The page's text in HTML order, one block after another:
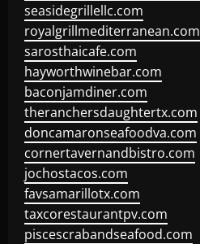
seasidegrillellc.com
royalgrillmediterranean.com
sarosthaicafe.com
hayworthwinebar.com
baconjamdiner.com
theranchersdaughtertx.com
doncamaronseafoodva.com
cornertavernandbistro.com
jochostacos.com
favsamarillotx.com
taxcorestaurantpv.com
piscescrabandseafood.com